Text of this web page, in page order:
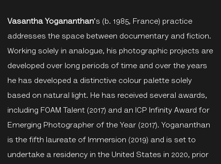
Vasantha Yogananthan's (b. 1985, France) practice
addresses the space between documentary and fiction.
Working solely in analogue, his photographic projects are
developed over long periods of time and over the years
he has developed a distinctive colour palette solely
based on natural light. He has received several awards,
including FOAM Talent (2017) and an ICP Infinity Award for
Emerging Photographer of the Year (2017). Yogananthan
is the fifth laureate of Immersion (2019) and is set to
undertake a residency in the United States in 2020, prior